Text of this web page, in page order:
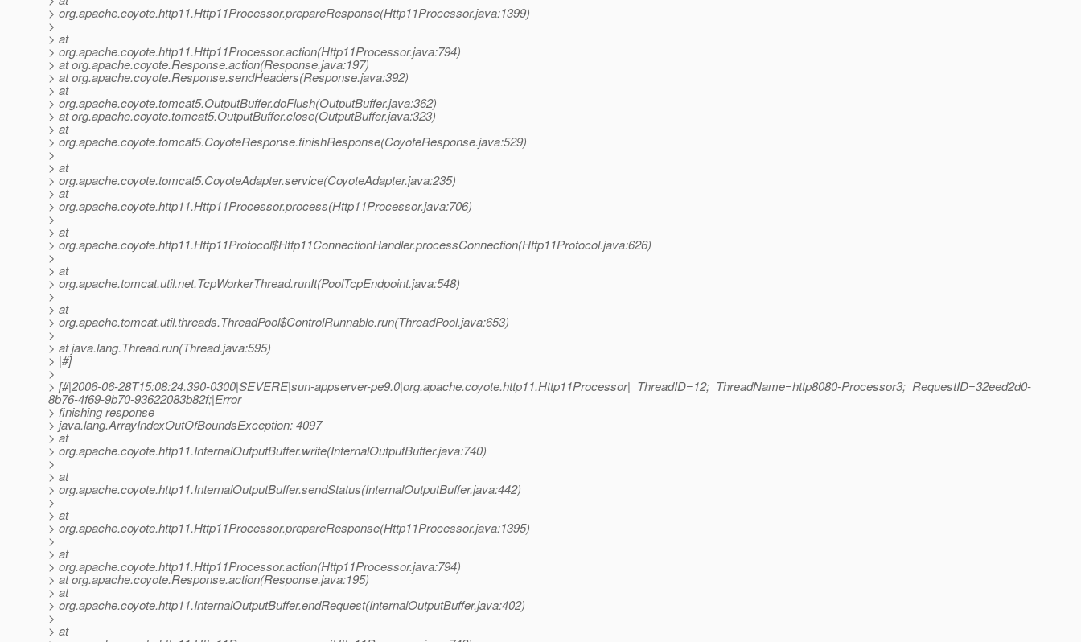
> org.apache.coyote.http11.Http11Processor.prepareResponse(Http11Processor.java:1399)
>
> at
> org.apache.coyote.http11.Http11Processor.action(Http11Processor.java:794)
> at org.apache.coyote.Response.action(Response.java:197)
> at org.apache.coyote.Response.sendHeaders(Response.java:392)
> at
> org.apache.coyote.tomcat5.OutputBuffer.doFlush(OutputBuffer.java:362)
> at org.apache.coyote.tomcat5.OutputBuffer.close(OutputBuffer.java:323)
> at
> org.apache.coyote.tomcat5.CoyoteResponse.finishResponse(CoyoteResponse.java:529)
>
> at
> org.apache.coyote.tomcat5.CoyoteAdapter.service(CoyoteAdapter.java:235)
> at
> org.apache.coyote.http11.Http11Processor.process(Http11Processor.java:706)
>
> at
> org.apache.coyote.http11.Http11Protocol$Http11ConnectionHandler.processConnection(Http11Protocol.java:626)
>
> at
> org.apache.tomcat.util.net.TcpWorkerThread.runIt(PoolTcpEndpoint.java:548)
>
> at
> org.apache.tomcat.util.threads.ThreadPool$ControlRunnable.run(ThreadPool.java:653)
>
> at java.lang.Thread.run(Thread.java:595)
> |#]
>
> [#|2006-06-28T15:08:24.390-0300|SEVERE|sun-appserver-pe9.0|org.apache.coyote.http11.Http11Processor|_ThreadID=12;_ThreadName=http8080-Processor3;_RequestID=32eed2d0-
8b76-4f69-9b70-93622083b82f;|Error
> finishing response
> java.lang.ArrayIndexOutOfBoundsException: 4097
> at
> org.apache.coyote.http11.InternalOutputBuffer.write(InternalOutputBuffer.java:740)
>
> at
> org.apache.coyote.http11.InternalOutputBuffer.sendStatus(InternalOutputBuffer.java:442)
>
> at
> org.apache.coyote.http11.Http11Processor.prepareResponse(Http11Processor.java:1395)
>
> at
> org.apache.coyote.http11.Http11Processor.action(Http11Processor.java:794)
> at org.apache.coyote.Response.action(Response.java:195)
> at
> org.apache.coyote.http11.InternalOutputBuffer.endRequest(InternalOutputBuffer.java:402)
>
> at